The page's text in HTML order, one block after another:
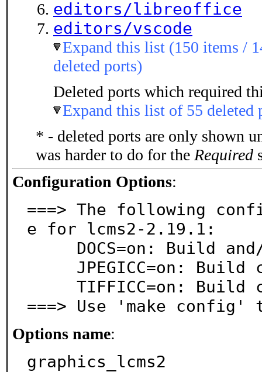
editors/libreoffice
editors/vscode
Expand this list (150 items /
deleted ports)
Deleted ports which required
Expand this list of 55 deleted
* - deleted ports are only shown
was harder to do for the Required
Configuration Options:
===> The following
e for lcms2-2.19.1:
===> Use 'make
Options name:
graphics_lcms2